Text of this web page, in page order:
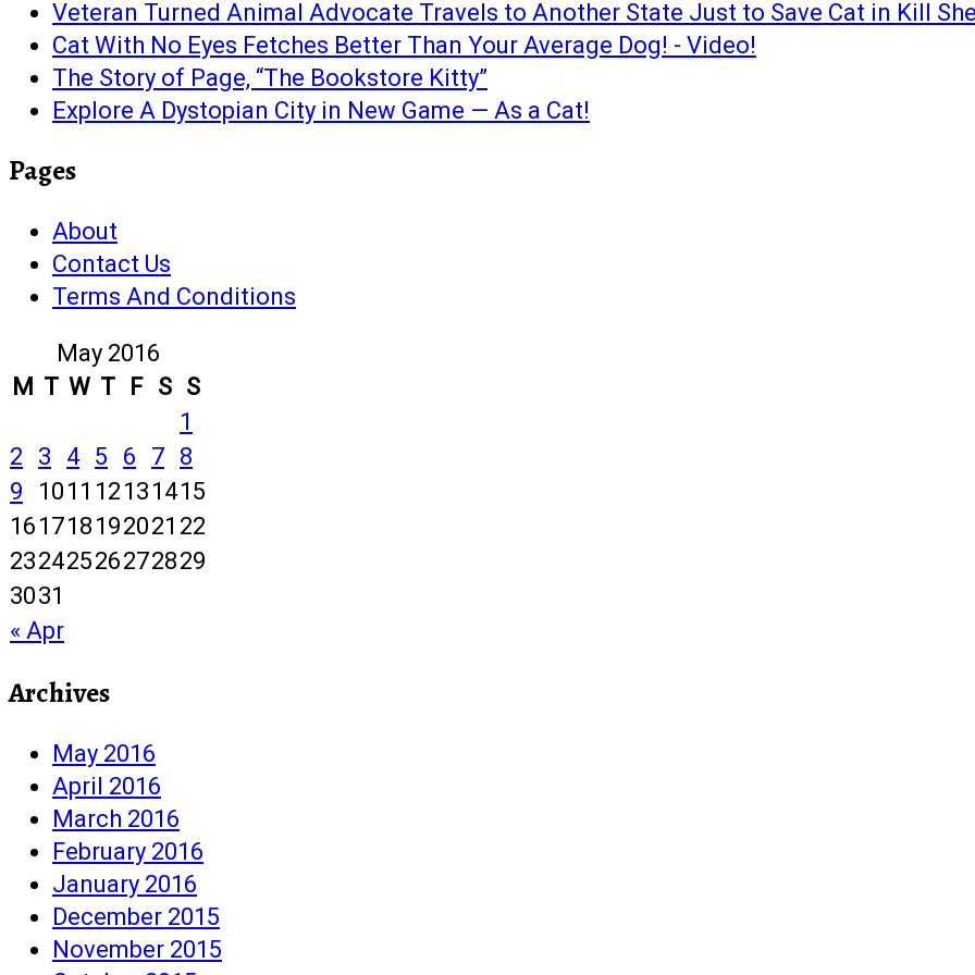
Veteran Turned Animal Advocate Travels to Another State Just to Save Cat in Kill
Cat With No Eyes Fetches Better Than Your Average Dog! - Video!
The Story of Page, “The Bookstore Kitty”
Explore A Dystopian City in New Game — As a Cat!
Pages
About
Contact Us
Terms And Conditions
May 2016
M T W T F S S
« Apr
1
2
3 4 5 6 7 8
9
10 11 12 13 1415
16 1718 192021 22
23242526272829
3031
Archives
May 2016
April 2016
March 2016
February 2016
January 2016
December 2015
November 2015